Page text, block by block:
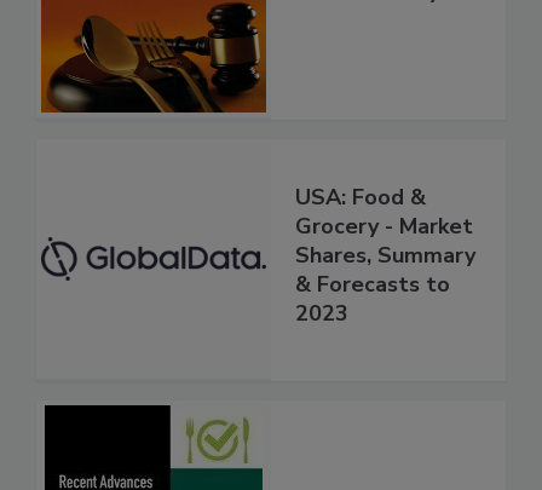
USA: Food &
Grocery - Market
Shares, Summary
& Forecasts to
2023